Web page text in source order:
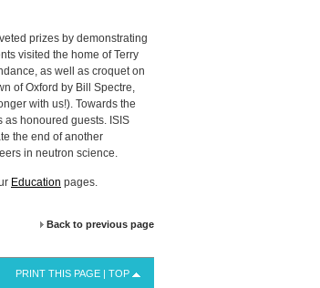
prizes by demonstrating
visited the home of Terry
as well as croquet on
of Oxford by Bill Spectre,
with us!). Towards the
as honoured guests. ISIS
the end of another
in neutron science.
Education pages.
Back to previous page
PRINT THIS PAGE | TOP